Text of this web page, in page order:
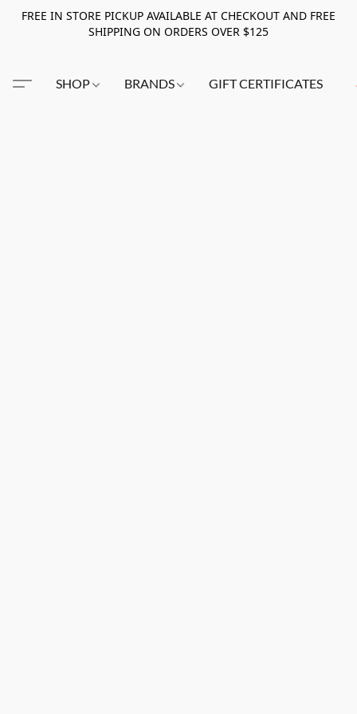
FREE IN STORE PICKUP AVAILABLE AT CHECKOUT AND FREE
SHIPPING ON ORDERS OVER $125
SHOP BRANDS GIFT CERTIFICATES